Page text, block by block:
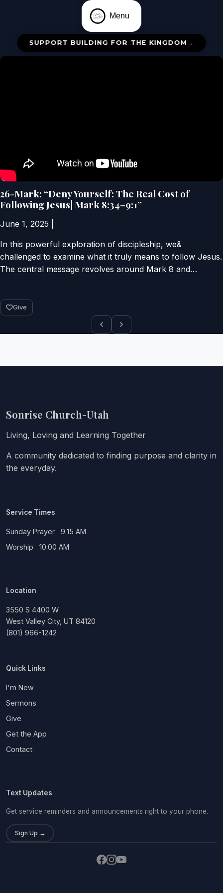
Menu
SUPPORT BUILDING FOR THE KINGDOM →
26-Mark: “Deny Yourself: The Real Cost of
Following Jesus| Mark 8:34–9:1”
June 1, 2025
In this powerful exploration of discipleship, we&
challenged to examine what it truly means to follow Jesus.
The central message revolves around Mark 8 and…
Give
Sonrise Church-Utah
Living, Loving and Learning Together
A community dedicated to finding purpose and clarity in
the everyday.
Service Times
Sunday Prayer 9:15 AM
Worship 10:00 AM
Location
3550 S 4400 W
West Valley City, UT 84120
(801) 966-1242
Quick Links
I'm New
Sermons
Give
Get the App
Contact
Text Updates
Get service reminders and announcements right to your phone.
Sign Up →